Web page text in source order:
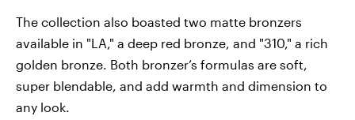
The collection also boasted two matte bronzers
available in "LA," a deep red bronze, and "310," a rich
golden bronze. Both bronzer’s formulas are soft,
super blendable, and add warmth and dimension to
any look.